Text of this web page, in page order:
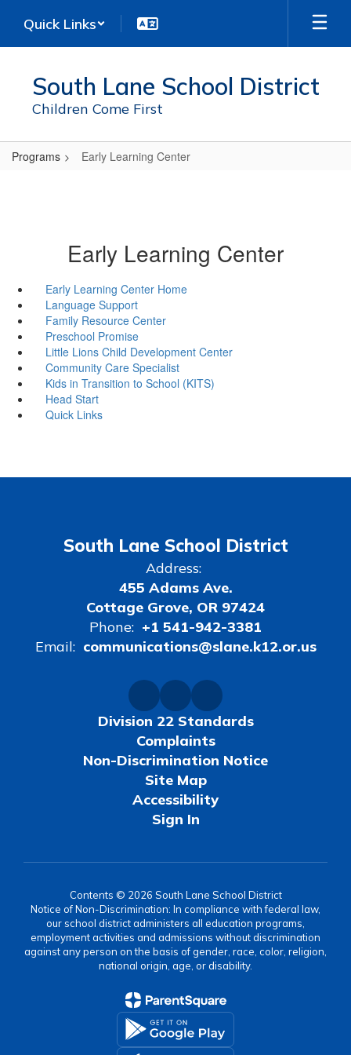
main
Quick Links
South Lane School District
Children Come First
Programs Early Learning Center
Early Learning Center
Early Learning Center Home
Language Support
Family Resource Center
Preschool Promise
Little Lions Child Development Center
Community Care Specialist
Kids in Transition to School (KITS)
Head Start
Quick Links
South Lane School District
Address:
455 Adams Ave.
Cottage Grove, OR 97424
Phone: +1 541-942-3381
Email: communications@slane.k12.or.us
Division 22 Standards
Complaints
Non-Discrimination Notice
Site Map
Accessibility
Sign In
Contents © 2026 South Lane School District
Notice of Non-Discrimination: In compliance with federal law,
our school district administers all education programs,
employment activities and admissions without discrimination
against any person on the basis of gender, race, color, religion,
national origin, age, or disability.